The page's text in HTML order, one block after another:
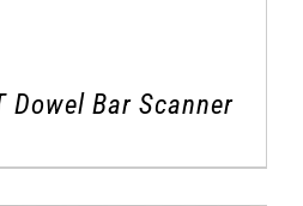
Dowel Bar Scanner